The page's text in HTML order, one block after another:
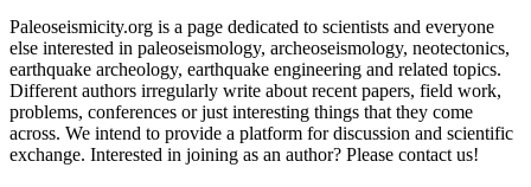
Paleoseismicity.org is a page dedicated to scientists and everyone
else interested in paleoseismology, archeoseismology, neotectonics,
earthquake archeology, earthquake engineering and related topics.
Different authors irregularly write about recent papers, field work,
problems, conferences or just interesting things that they come
across. We intend to provide a platform for discussion and scientific
exchange. Interested in joining as an author? Please contact us!